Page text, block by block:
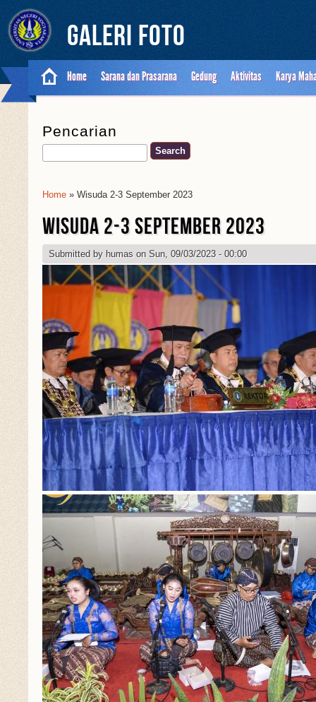
Galeri Foto
Home Sarana dan Prasarana Gedung Aktivitas Karya
Pencarian
Search
You Are Here
Home » Wisuda 2-3 September 2023
WISUDA 2-3 SEPTEMBER 2023
Submitted by humas on Sun, 09/03/2023 - 00:00